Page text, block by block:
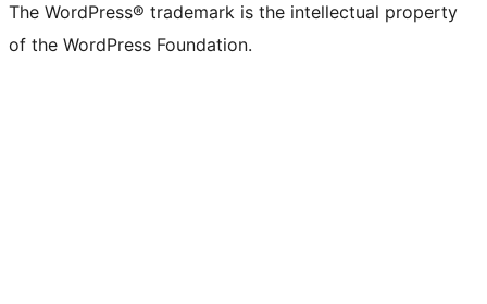
The WordPress® trademark is the intellectual property
of the WordPress Foundation.